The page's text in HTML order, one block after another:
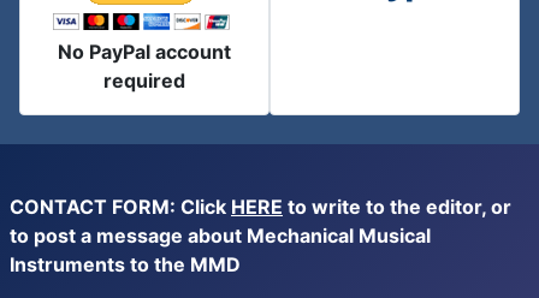
No PayPal account
required
CONTACT FORM: Click HERE to write to the editor, or
to post a message about Mechanical Musical
Instruments to the MMD